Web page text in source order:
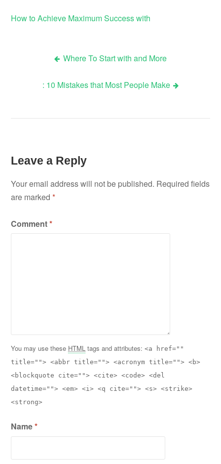
How to Achieve Maximum Success with
navigation
Where To Start with and More
: 10 Mistakes that Most People Make
Leave a Reply
Your email address will not be published. Required fields
are marked*
Comment*
You may use these HTML tags and attributes:<a href=""
title=""> <abbr title=""> <acronym title=""> <b>
<blockquote cite=""> <cite> <code> <del
datetime=""> <em> <i> <q cite=""> <s> <strike>
<strong>
Name*